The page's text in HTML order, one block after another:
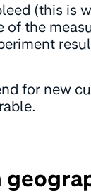
(this is
of the
for new